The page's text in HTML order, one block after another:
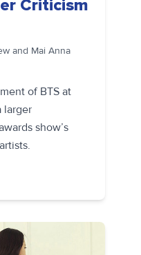
Criticism
and Mai Anna
of BTS at
larger
show’s